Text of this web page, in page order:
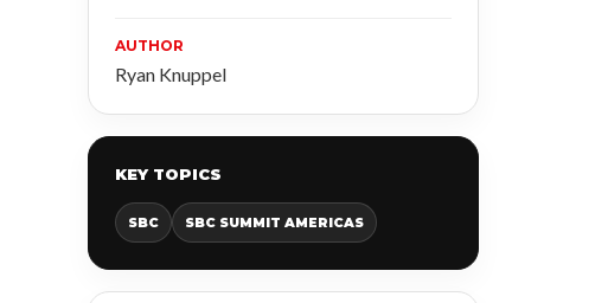
AUTHOR
Ryan Knuppel
KEY TOPICS
SBC SBC SUMMIT AMERICAS